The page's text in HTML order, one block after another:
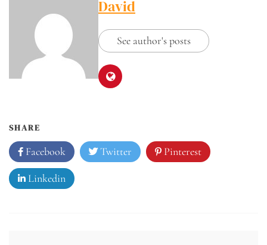
David
See author's posts
SHARE
Facebook Twitter Pinterest
Linkedin